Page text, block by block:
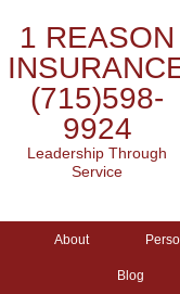
1 REASON
(715)598-
9924
Leadership Through
Service
About
Blog